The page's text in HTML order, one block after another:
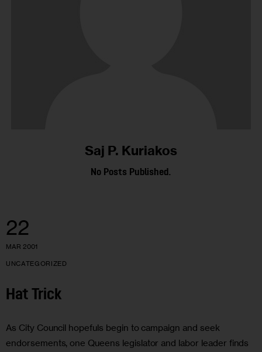
Saj P. Kuriakos
No Posts Published.
22
MAR 2001
UNCATEGORIZED
Hat Trick
As City Council hopefuls begin to campaign and seek
endorsements, one Queens legislator and labor leader finds